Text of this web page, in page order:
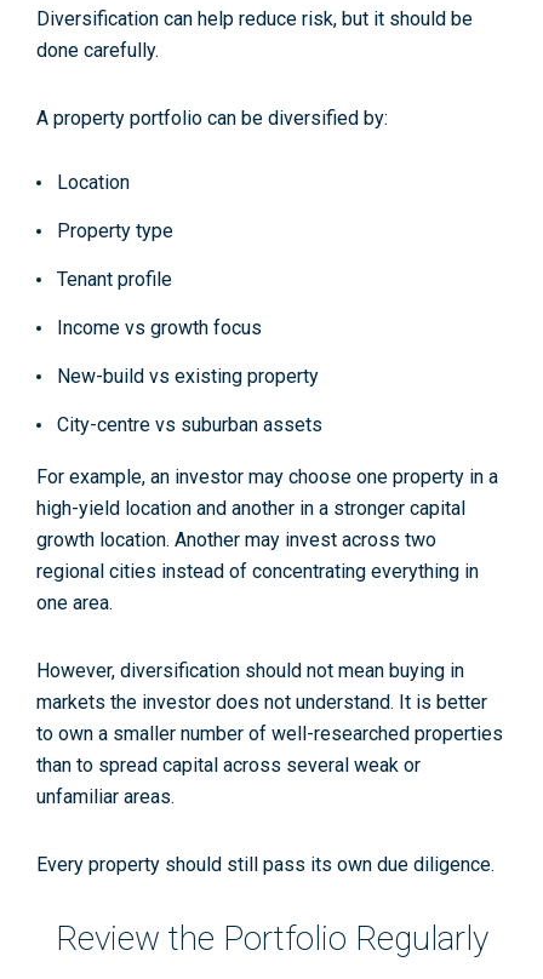
Diversification can help reduce risk, but it should be
done carefully.
A property portfolio can be diversified by:
Location
Property type
Tenant profile
Income vs growth focus
New-build vs existing property
City-centre vs suburban assets
For example, an investor may choose one property in a
high-yield location and another in a stronger capital
growth location. Another may invest across two
regional cities instead of concentrating everything in
one area.
However, diversification should not mean buying in
markets the investor does not understand. It is better
to own a smaller number of well-researched properties
than to spread capital across several weak or
unfamiliar areas.
Every property should still pass its own due diligence.
Review the Portfolio Regularly